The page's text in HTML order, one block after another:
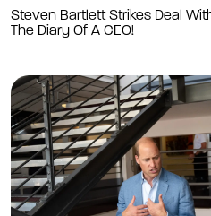
Steven Bartlett Strikes Deal
The Diary Of A CEO!